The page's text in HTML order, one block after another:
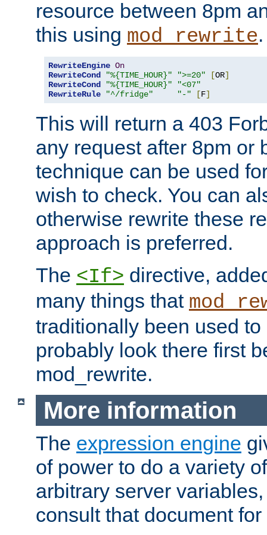
resource between 8pm
this using mod_rewrite.
RewriteEngine On
RewriteCond
"%{TIME_HOUR}" ">=20" [OR]
RewriteCond
"%{TIME_HOUR}"
"<07"
RewriteRule
"^/fridge" "-" [F]
This will return a 403
any request after 8pm or
technique can be used
wish to check. You can
otherwise rewrite these
approach is preferred.
The <If> directive,
many things that
traditionally been used
probably look there first
mod_rewrite.
More information
The expression engine
of power to do a variety
arbitrary server
consult that document